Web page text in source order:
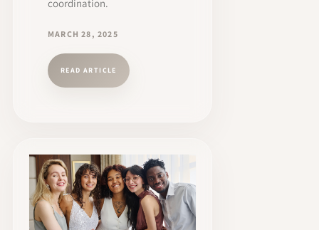
coordination.
MARCH 28, 2025
READ ARTICLE